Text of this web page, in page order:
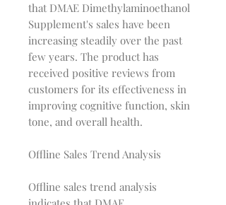
that DMAE Dimethylaminoethanol
Supplement's sales have been
increasing steadily over the past
few years. The product has
received positive reviews from
customers for its effectiveness in
improving cognitive function, skin
tone, and overall health.
Offline Sales Trend Analysis
Offline sales trend analysis